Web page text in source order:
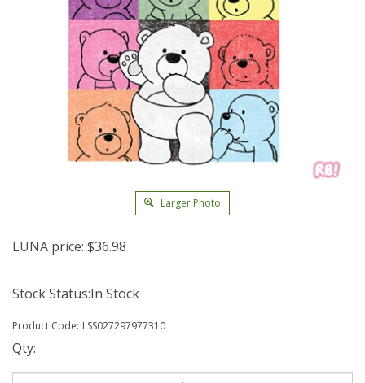
Larger Photo
LUNA price: $36.98
Stock Status:In Stock
Product Code: LSS027297977310
Qty: